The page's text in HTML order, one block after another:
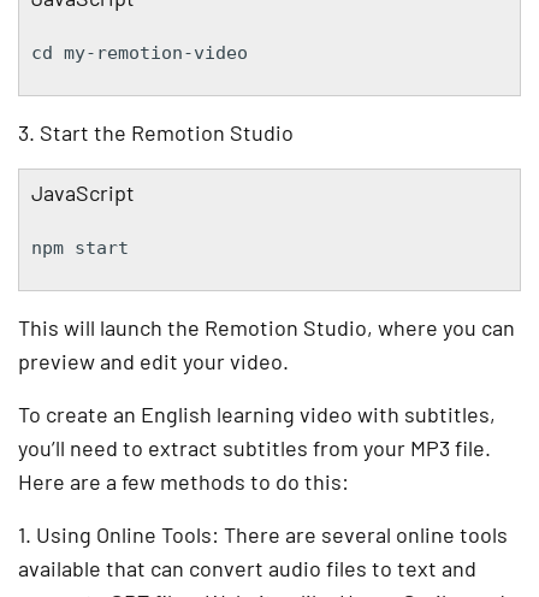
cd my-remotion-video
3. Start the Remotion Studio
JavaScript
npm start
This will launch the Remotion Studio, where you can
preview and edit your video.
To create an English learning video with subtitles,
you’ll need to extract subtitles from your MP3 file.
Here are a few methods to do this:
1. Using Online Tools: There are several online tools
available that can convert audio files to text and